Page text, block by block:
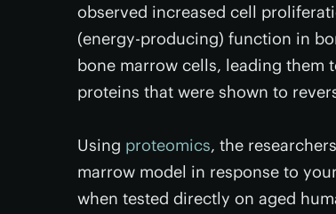
observed increased cell
(energy-producing) function in
bone marrow cells, leading them
proteins that were shown to
Using proteomics, the
marrow model in response to
when tested directly on aged